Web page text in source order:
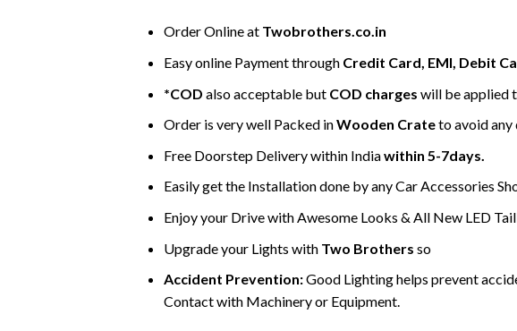
Order Online at Twobrothers.co.in
Easy online Payment through Credit Card, EMI, Debit
*COD also acceptable but COD charges will be applied
Order is very well Packed inWooden Crateto avoid any
Free Doorstep Delivery within Indiawithin 5-7days.
Easily get the Installation done by any Car Accessories
Enjoy your Drive with Awesome Looks & All New LED
Upgrade your Lights with Two Brothers so
Accident Prevention:Good Lighting helps prevent
Contact with Machinery or Equipment.